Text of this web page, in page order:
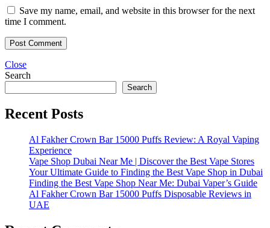
Save my name, email, and website in this browser for the next
time I comment.
Close
Search
Search
Recent Posts
Al Fakher Crown Bar 15000 Puffs Review: A Royal Vaping
Experience
Vape Shop Dubai Near Me | Discover the Best Vape Stores
Your Ultimate Guide to Finding the Best Vape Shop in Dubai
Finding the Best Vape Shop Near Me: Dubai Vaper’s Guide
Al Fakher Crown Bar 15000 Puffs Disposable Reviews in
UAE